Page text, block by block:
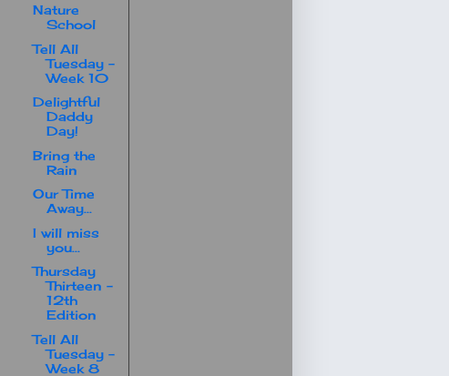
Nature
School
Tell All
Tuesday -
Week 10
Delightful
Daddy
Day!
Bring the
Rain
Our Time
Away...
I will miss
you...
Thursday
Thirteen -
12th
Edition
Tell All
Tuesday -
Week 8